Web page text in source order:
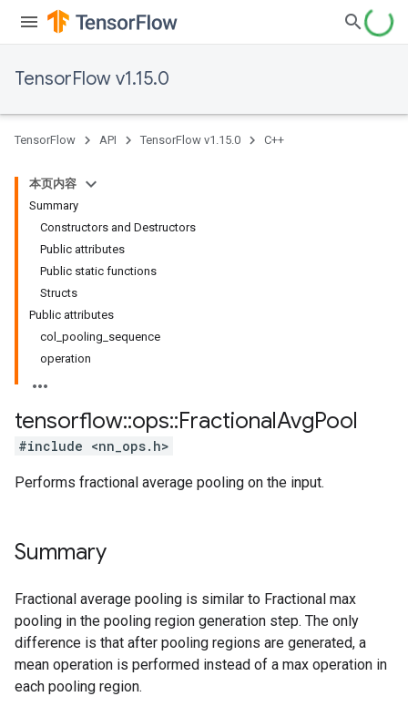
TensorFlow v1.15.0
TensorFlow API TensorFlow v1.15.0 C++
本页内容
Summary
Constructors and Destructors
Public attributes
Public static functions
Structs
Public attributes
col_pooling_sequence
operation
tensorflow::ops::FractionalAvgPool
#include <nn_ops.h>
Performs fractional average pooling on the input.
Summary
Fractional average pooling is similar to Fractional max
pooling in the pooling region generation step. The only
difference is that after pooling regions are generated, a
mean operation is performed instead of a max operation in
each pooling region.